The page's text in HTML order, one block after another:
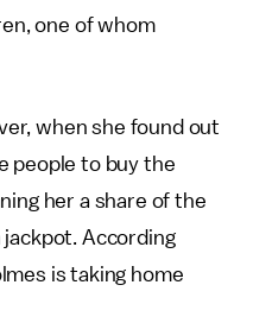
one of whom
when she found out
people to buy the
her a share of the
According
is taking home